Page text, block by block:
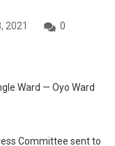
2021 0
Committee sent to